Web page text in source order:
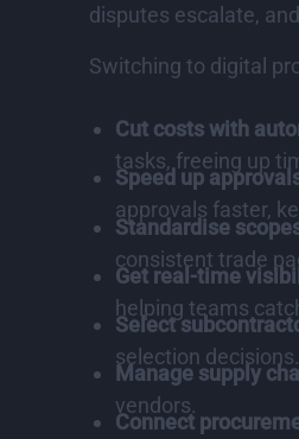
disputes escalate,
Switching to digital
Cut costs with
tasks, freeing up
Speed up
approvals faster,
Standardise
consistent trade
Get real-time
helping teams
Select
selection decisions.
Manage supply
vendors.
Connect